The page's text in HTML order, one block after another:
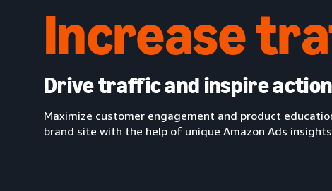
Increase
Drive traffic and inspire action
Maximize customer engagement and product
brand site with the help of unique Amazon Ads